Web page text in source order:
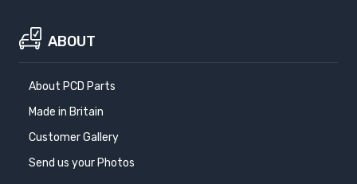
ABOUT
About PCD Parts
Made in Britain
Customer Gallery
Send us your Photos